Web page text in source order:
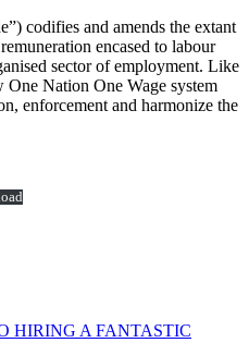
codifies and amends the extant
encased to labour
sector of employment. Like
Nation One Wage system
enforcement and harmonize the
HIRING A FANTASTIC